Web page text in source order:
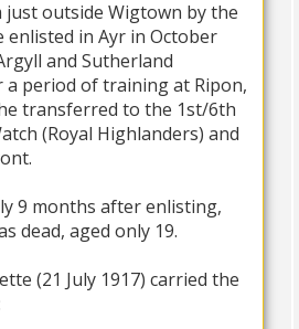
just outside Wigtown by the
enlisted in Ayr in October
and Sutherland
a period of training at Ripon,
transferred to the 1st/6th
(Royal Highlanders) and
9 months after enlisting,
dead, aged only 19.
(21 July 1917) carried the